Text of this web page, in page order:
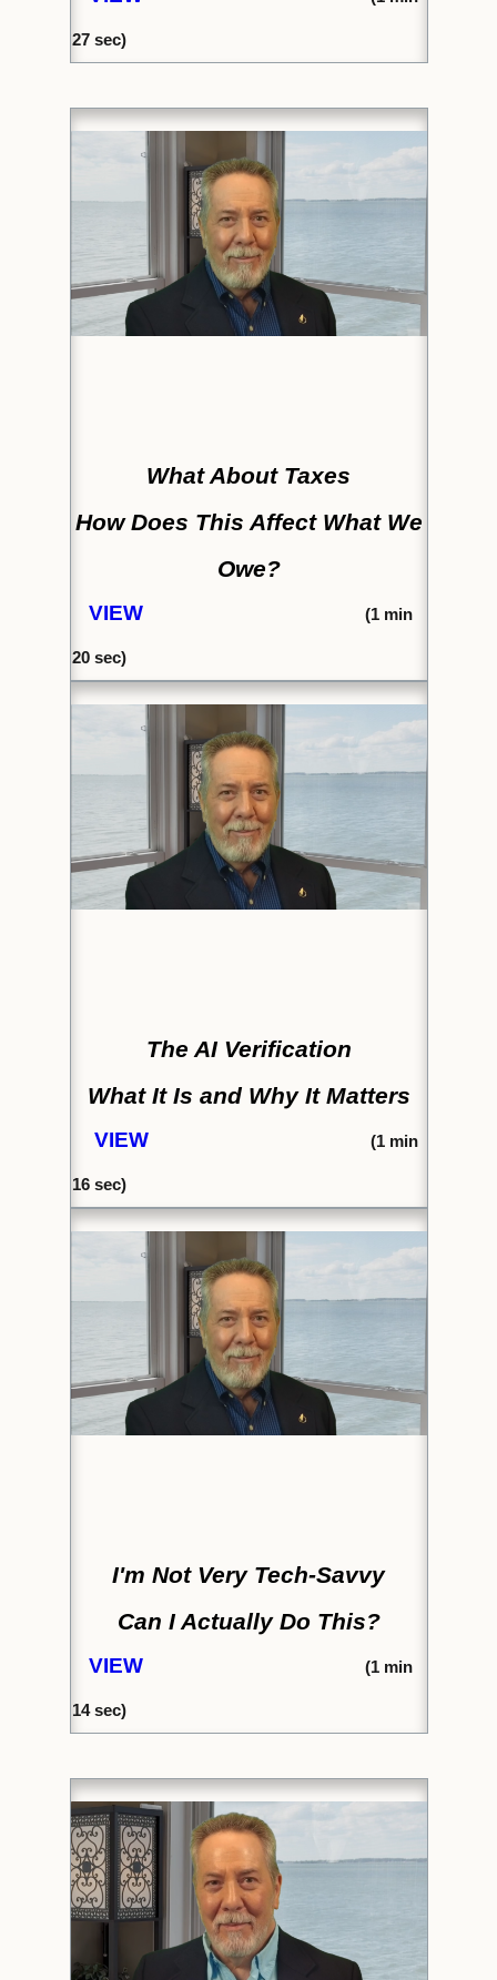
27sec)
What About Taxes
How Does This Affect What We
Owe?
VIEW (1min
20 sec)
The AI Verification
What It Is and Why It Matters
VIEW (1min
16sec)
I'm Not Very Tech-Savvy
Can I Actually Do This?
VIEW (1min
14sec)